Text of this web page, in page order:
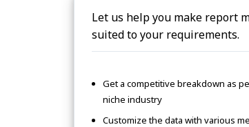
Let us help you make report
suited to your requirements.
Get a competitive breakdown as
niche industry
Customize the data with various